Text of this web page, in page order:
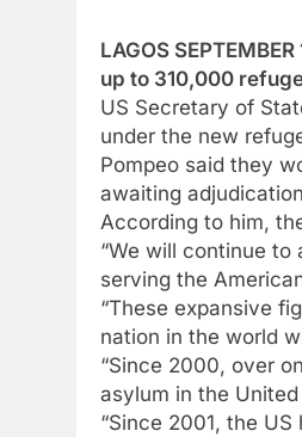
LAGOS
up to 310,000
US Secretary of
under the new
Pompeo said they
awaiting
According to him,
“We will continue to
serving the
“These expansive
nation in the world
“Since 2000, over
asylum in the
“Since 2001, the